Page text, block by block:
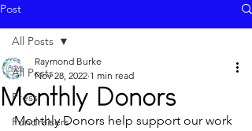
Post
All Posts
Press
Fundraisers
All Posts
Monthly Donors
Raymond Burke
Nov 28, 2022 1 min read
Monthly Donors help support our work